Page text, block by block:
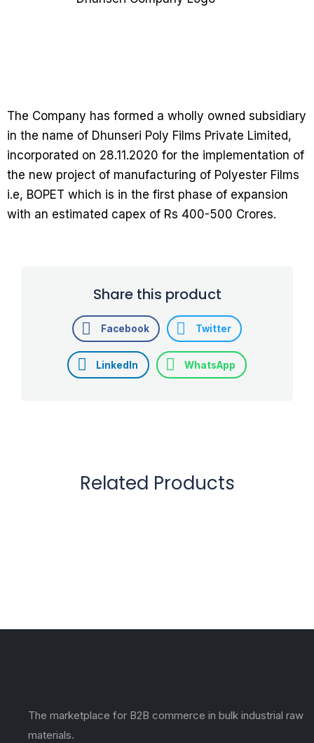
The Company has formed a wholly owned subsidiary
in the name of Dhunseri Poly Films Private Limited,
incorporated on 28.11.2020 for the implementation of
the new project of manufacturing of Polyester Films
i.e, BOPET which is in the first phase of expansion
with an estimated capex of Rs 400-500 Crores.
Share this product
Facebook Twitter
LinkedIn WhatsApp
Related Products
The marketplace for B2B commerce in bulk industrial raw
materials.